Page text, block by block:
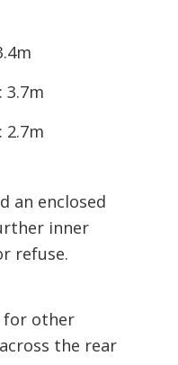
3.7m
2.7m
an enclosed
inner
refuse.
for other
the rear